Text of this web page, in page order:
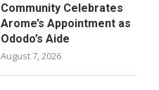
Community Celebrates
Arome’s Appointment as
Ododo’s Aide
August 7, 2026